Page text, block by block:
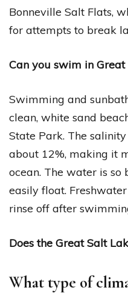
Bonneville Salt Flats,
for attempts to break
Can you swim in Great
Swimming and
clean, white sand
State Park. The
about 12%, making it
ocean. The water is
easily float.
rinse off after
Does the Great Salt
What type of